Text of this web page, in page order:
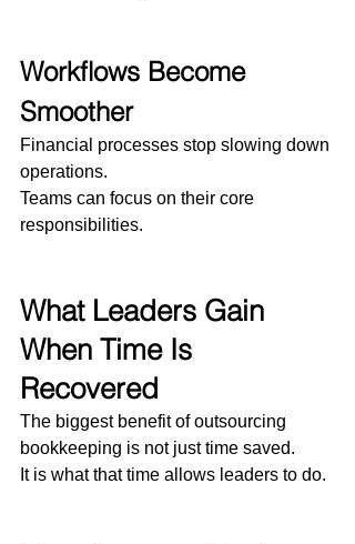
Workflows Become
Smoother
Financial processes stop slowing down
operations.
Teams can focus on their core
responsibilities.
What Leaders Gain
When Time Is
Recovered
The biggest benefit of outsourcing
bookkeeping is not just time saved.
It is what that time allows leaders to do.